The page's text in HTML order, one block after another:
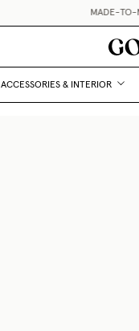
MADE-TO-
ACCESSORIES & INTERIOR